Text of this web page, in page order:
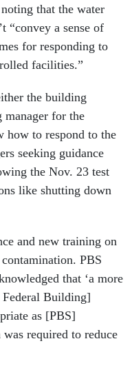
that the water
“convey a sense of
for responding to
facilities.”
the building
manager for the
how to respond to the
seeking guidance
the Nov. 23 test
like shutting down
and new training on
PBS
that ‘a more
Building]
as [PBS]
required to reduce